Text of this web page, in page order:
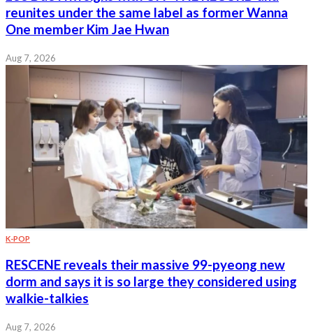
reunites under the same label as former Wanna
One member Kim Jae Hwan
Aug 7, 2026
K-POP
RESCENE reveals their massive 99-pyeong new
dorm and says it is so large they considered using
walkie-talkies
Aug 7, 2026